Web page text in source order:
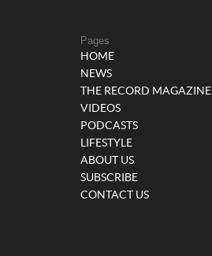
Pages
HOME
NEWS
THE RECORD MAGAZINE
VIDEOS
PODCASTS
LIFESTYLE
ABOUT US
SUBSCRIBE
CONTACT US